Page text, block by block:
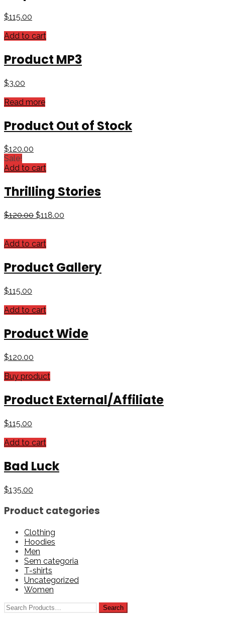
$115.00
Add to cart
Product MP3
$3.00
Read more
Product Out of Stock
$120.00
Sale!
Add to cart
Thrilling Stories
$120.00 $118.00
Add to cart
Product Gallery
$115.00
Add to cart
Product Wide
$120.00
Buy product
Product External/Affiliate
$115.00
Add to cart
Bad Luck
$135.00
Product categories
Clothing
Hoodies
Men
Sem categoria
T-shirts
Uncategorized
Women